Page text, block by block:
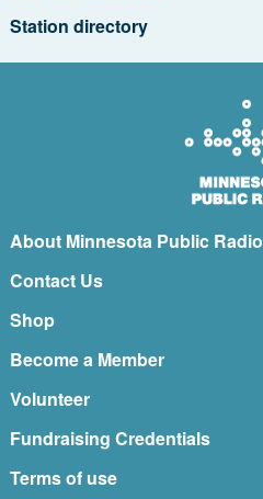
Station directory
About Minnesota Public Radio
Contact Us
Shop
Become a Member
Volunteer
Fundraising Credentials
Terms of use